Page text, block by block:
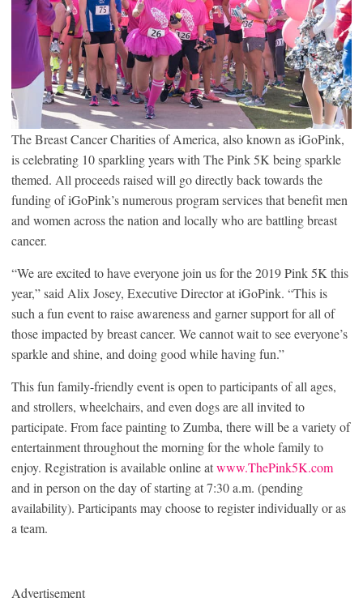
The Breast Cancer Charities of America, also known as iGoPink,
is celebrating 10 sparkling years with The Pink 5K being sparkle
themed. All proceeds raised will go directly back towards the
funding of iGoPink’s numerous program services that benefit men
and women across the nation and locally who are battling breast
cancer.
“We are excited to have everyone join us for the 2019 Pink 5K this
year,” said Alix Josey, Executive Director at iGoPink. “This is
such a fun event to raise awareness and garner support for all of
those impacted by breast cancer. We cannot wait to see everyone’s
sparkle and shine, and doing good while having fun.”
This fun family-friendly event is open to participants of all ages,
and strollers, wheelchairs, and even dogs are all invited to
participate. From face painting to Zumba, there will be a variety of
entertainment throughout the morning for the whole family to
enjoy. Registration is available online atwww.ThePink5K.com
and in person on the day of starting at 7:30 a.m. (pending
availability). Participants may choose to register individually or as
a team.
Advertisement